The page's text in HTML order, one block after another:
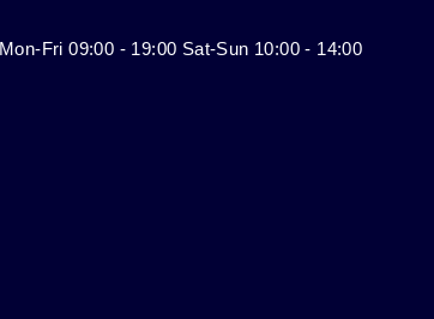
Mon-Fri 09:00 - 19:00 Sat-Sun 10:00 - 14:00